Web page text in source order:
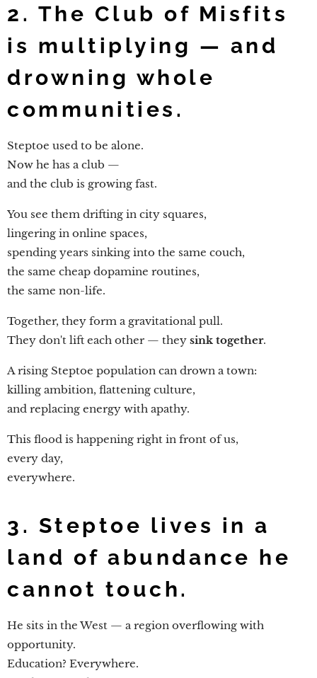
2. The Club of Misfits
is multiplying — and
drowning whole
communities.
Steptoe used to be alone.
Now he has a club —
and the club is growing fast.
You see them drifting in city squares,
lingering in online spaces,
spending years sinking into the same couch,
the same cheap dopamine routines,
the same non-life.
Together, they form a gravitational pull.
They don't lift each other — they sink together.
A rising Steptoe population can drown a town:
killing ambition, flattening culture,
and replacing energy with apathy.
This flood is happening right in front of us,
every day,
everywhere.
3. Steptoe lives in a
land of abundance he
cannot touch.
He sits in the West — a region overflowing with
opportunity.
Education? Everywhere.